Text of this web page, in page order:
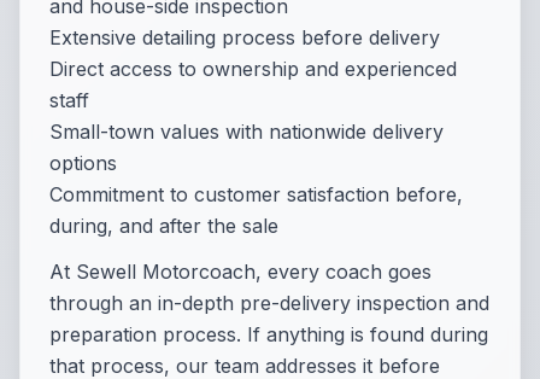
and house-side inspection
Extensive detailing process before delivery
Direct access to ownership and experienced
staff
Small-town values with nationwide delivery
options
Commitment to customer satisfaction before,
during, and after the sale
At Sewell Motorcoach, every coach goes
through an in-depth pre-delivery inspection and
preparation process. If anything is found during
that process, our team addresses it before